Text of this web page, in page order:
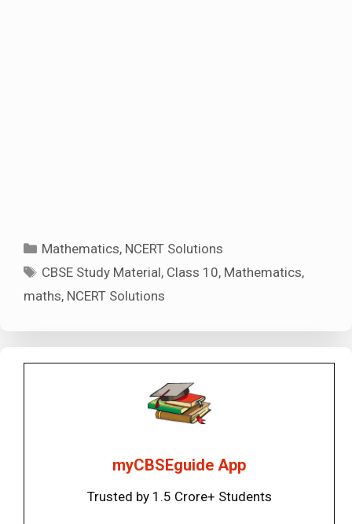
Categories
Mathematics, NCERT Solutions
Tags
CBSE Study Material, Class 10, Mathematics,
maths, NCERT Solutions
myCBSEguide App
Trusted by 1.5 Crore+ Students